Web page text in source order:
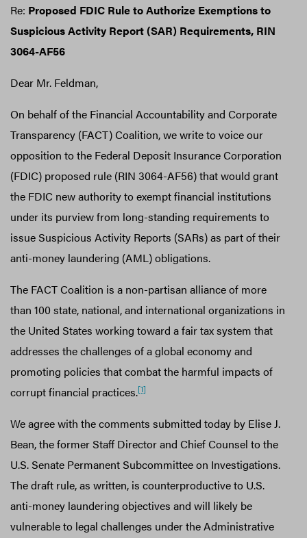
Re: Proposed FDIC Rule to Authorize Exemptions to
Suspicious Activity Report (SAR) Requirements, RIN
3064-AF56
Dear Mr. Feldman,
On behalf of the Financial Accountability and Corporate
Transparency (FACT) Coalition, we write to voice our
opposition to the Federal Deposit Insurance Corporation
(FDIC) proposed rule (RIN 3064-AF56) that would grant
the FDIC new authority to exempt financial institutions
under its purview from long-standing requirements to
issue Suspicious Activity Reports (SARs) as part of their
anti-money laundering (AML) obligations.
The FACT Coalition is a non-partisan alliance of more
than 100 state, national, and international organizations in
the United States working toward a fair tax system that
addresses the challenges of a global economy and
promoting policies that combat the harmful impacts of
corrupt financial practices.[1]
We agree with the comments submitted today by Elise J.
Bean, the former Staff Director and Chief Counsel to the
U.S. Senate Permanent Subcommittee on Investigations.
The draft rule, as written, is counterproductive to U.S.
anti-money laundering objectives and will likely be
vulnerable to legal challenges under the Administrative